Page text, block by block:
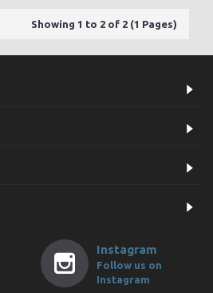
Showing 1 to 2 of 2 (1 Pages)
Instagram
Follow us on
Instagram